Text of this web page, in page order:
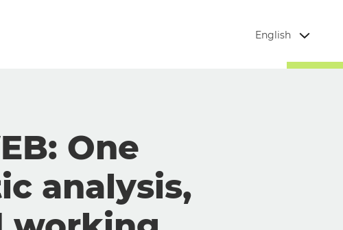
English
One
analysis,